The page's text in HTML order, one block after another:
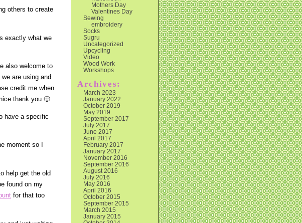
others to create
exactly what we
also welcome to
are using and
credit me when
thank you 🙂
have a specific
moment so I
help get the old
found on my
for that too
Mothers Day
Valentines Day
Sewing
embroidery
Socks
Sugru
Uncategorized
Upcycling
Video
Wood Work
Workshops
Archives:
March 2023
January 2022
October 2019
May 2019
September 2017
July 2017
June 2017
April 2017
February 2017
January 2017
November 2016
September 2016
August 2016
July 2016
May 2016
April 2016
October 2015
September 2015
March 2015
January 2015